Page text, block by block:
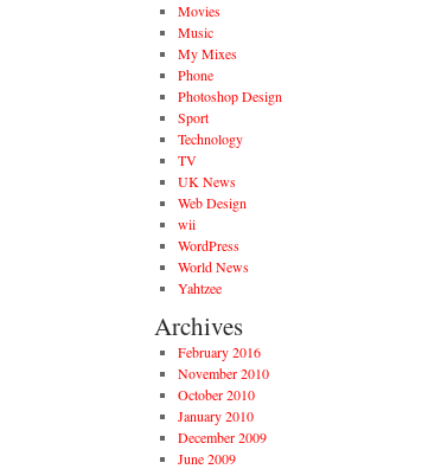
Movies
Music
My Mixes
Phone
Photoshop Design
Sport
Technology
TV
UK News
Web Design
wii
WordPress
World News
Yahtzee
Archives
February 2016
November 2010
October 2010
January 2010
December 2009
June 2009